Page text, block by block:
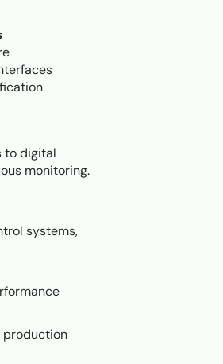
to digital
monitoring.
systems,
production